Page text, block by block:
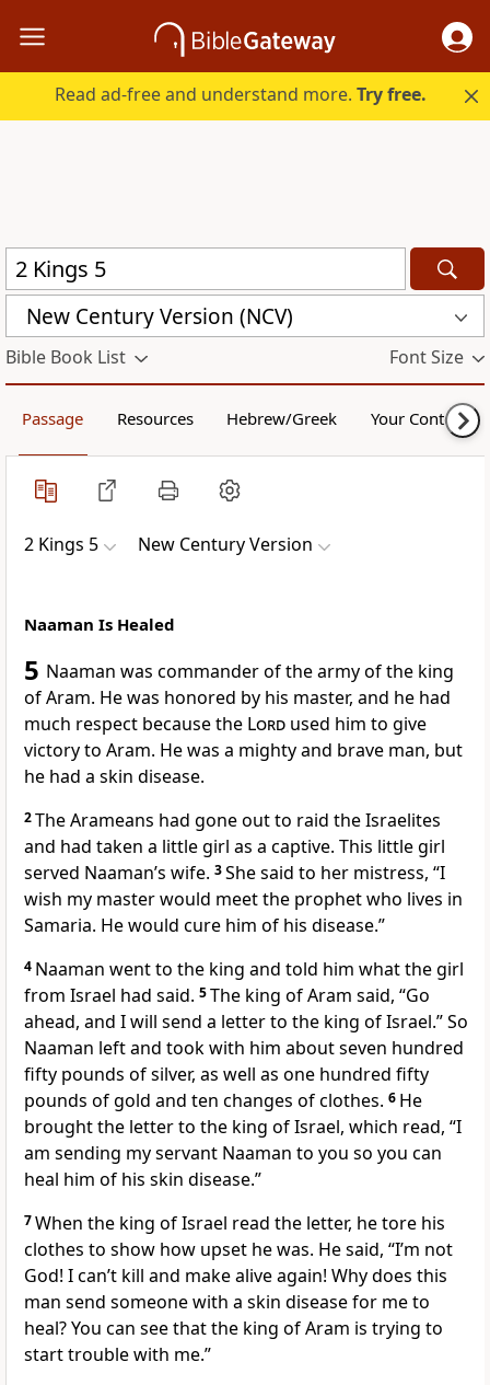
Read ad-free and understand more.Try free.
New Century Version (NCV)
Bible Book List Font Size
Passage Resources Hebrew/Greek Your Content
2 Kings 5 New Century Version
Naaman Is Healed
5 Naaman was commander of the army of the king
of Aram. He was honored by his master, and he had
much respect because the Lord used him to give
victory to Aram. He was a mighty and brave man, but
he had a skin disease.
2The Arameans had gone out to raid the Israelites
and had taken a little girl as a captive. This little girl
served Naaman’s wife. 3She said to her mistress, “I
wish my master would meet the prophet who lives in
Samaria. He would cure him of his disease.”
4 Naaman went to the king and told him what the girl
from Israel had said. 5The king of Aram said, “Go
ahead, and I will send a letter to the king of Israel.” So
Naaman left and took with him about seven hundred
fifty pounds of silver, as well as one hundred fifty
pounds of gold and ten changes of clothes. 6 He
brought the letter to the king of Israel, which read, “I
am sending my servant Naaman to you so you can
heal him of his skin disease.”
7When the king of Israel read the letter, he tore his
clothes to show how upset he was. He said, “I’m not
God! I can’t kill and make alive again! Why does this
man send someone with a skin disease for me to
heal? You can see that the king of Aram is trying to
start trouble with me.”